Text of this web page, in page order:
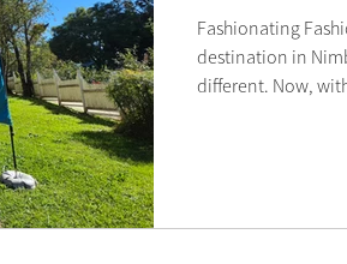
Fashionating Fashionating has long been a favourite
destination in
different. Now,
style. From the